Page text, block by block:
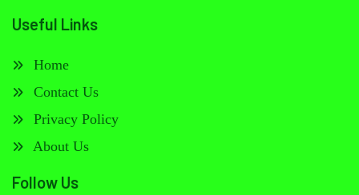
Useful Links
Home
Contact Us
Privacy Policy
About Us
Follow Us